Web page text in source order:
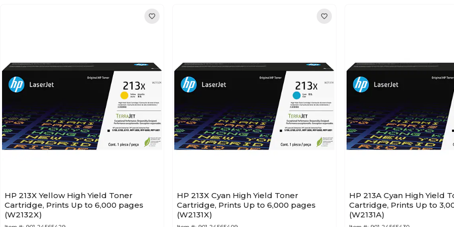
HP 213X Yellow High Yield Toner
Cartridge, Prints Up to 6,000 pages
(W2132X)
HP 213X Cyan High Yield Toner
Cartridge, Prints Up to 6,000 pages
(W2131X)
HP 213A Cyan High Yield
Cartridge, Prints Up to
(W2131A)